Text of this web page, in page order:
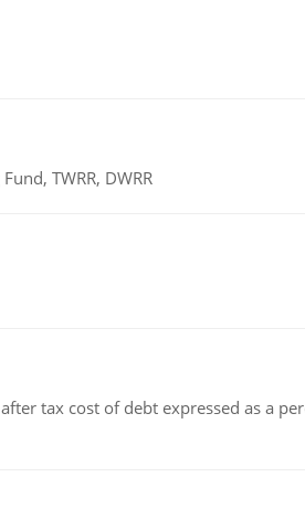
TWRR, DWRR
tax cost of debt expressed as a